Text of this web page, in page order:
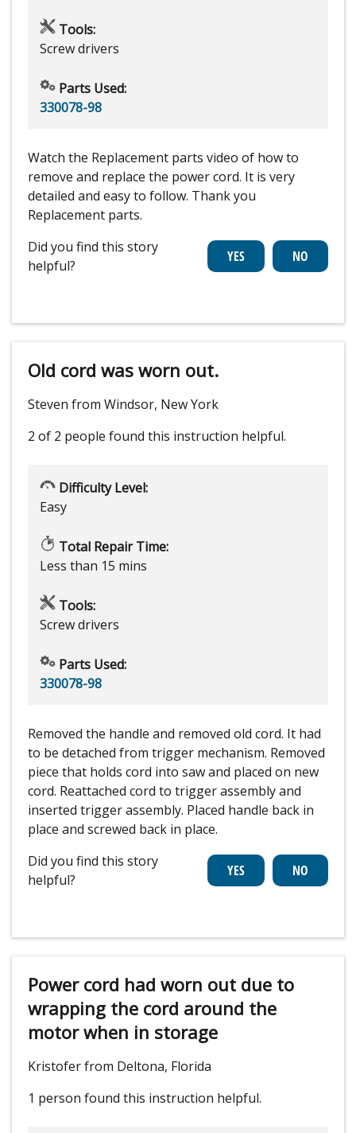
Tools:
Screw drivers
Parts Used:
330078-98
Watch the Replacement parts video of how to
remove and replace the power cord. It is very
detailed and easy to follow. Thank you
Replacement parts.
Did you find this story
helpful?
Old cord was worn out.
Steven from Windsor, New York
2 of 2 people found this instruction helpful.
Difficulty Level:
Easy
Total Repair Time:
Less than 15 mins
Tools:
Screw drivers
Parts Used:
330078-98
Removed the handle and removed old cord. It had
to be detached from trigger mechanism. Removed
piece that holds cord into saw and placed on new
cord. Reattached cord to trigger assembly and
inserted trigger assembly. Placed handle back in
place and screwed back in place.
Did you find this story
helpful?
Power cord had worn out due to
wrapping the cord around the
motor when in storage
Kristofer from Deltona, Florida
1 person found this instruction helpful.